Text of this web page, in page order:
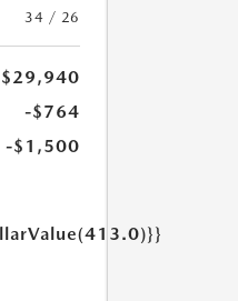
34 / 26
$29,940
-$764
-$1,500